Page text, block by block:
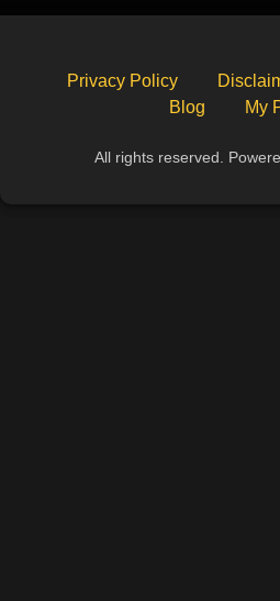
Privacy Policy
Blog
My
All rights reserved.